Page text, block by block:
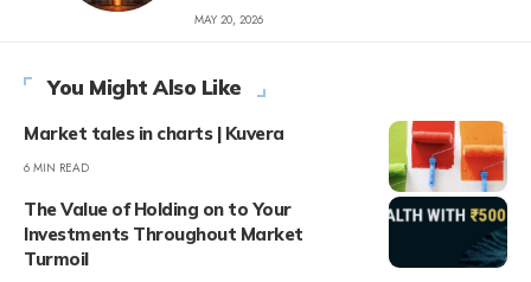
MAY 20, 2026
You Might Also Like
Market tales in charts | Kuvera
6 MIN READ
The Value of Holding on to Your
Investments Throughout Market
Turmoil